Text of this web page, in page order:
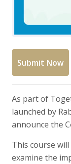
Submit Now
As part of
launched by
announce the
This course
examine the